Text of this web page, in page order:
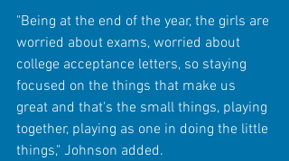
"Being at the end of the year, the girls are
worried about exams, worried about
college acceptance letters, so staying
focused on the things that make us
great and that's the small things, playing
together, playing as one in doing the little
things," Johnson added.